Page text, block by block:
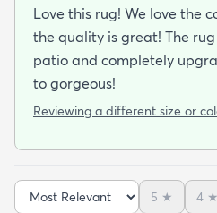
Love this rug! We love the
the quality is great! The
patio and completely
to gorgeous!
Reviewing a different size or
5 ★ 4 ★